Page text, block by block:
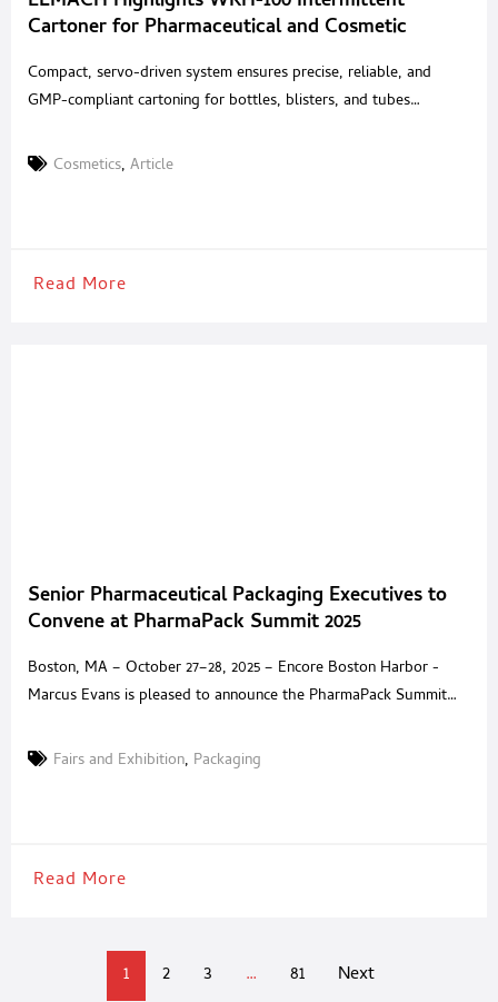
Cartoner for Pharmaceutical and Cosmetic
Compact, servo-driven system ensures precise, reliable, and
GMP-compliant cartoning for bottles, blisters, and tubes
technologies, highlights the WKH-100 Intermittent Motion
Cosmetics, Article
Read More
Senior Pharmaceutical Packaging Executives to
Convene at PharmaPack Summit 2025
Boston, MA – October 27–28, 2025 – Encore Boston Harbor -
Marcus Evans is pleased to announce the PharmaPack Summit
the future of pharmaceutical packaging. Taking place at the five-
Fairs and Exhibition, Packaging
Read More
1 2 3 … 81 Next